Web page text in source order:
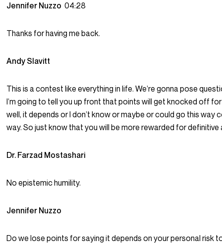
Jennifer Nuzzo04:28
Thanks for having me back.
Andy Slavitt
This is a contest like everything in life. We’re gonna pose
I’m going to tell you up front that points will get knocked off
well, it depends or I don’t know or maybe or could go this way
way. So just know that you will be more rewarded for definitive
Dr. Farzad Mostashari
No epistemic humility.
Jennifer Nuzzo
Do we lose points for saying it depends on your personal risk